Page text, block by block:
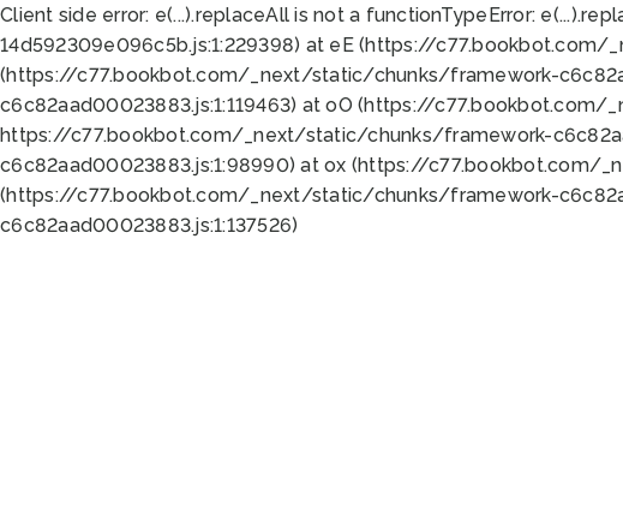
Client side error: e(...).replaceAll is not a functionTypeError:
14d592309e096c5b.js:1:229398) at eE (https://
(https://c77.bookbot.com/_next/static/chunks/framework-
c6c82aad00023883.js:1:119463) at oO (https://
https://c77.bookbot.com/_next/static/chunks/framework-
c6c82aad00023883.js:1:98990) at ox (https://c77.bookbot.com/
(https://c77.bookbot.com/_next/static/chunks/framework-
c6c82aad00023883.js:1:137526)